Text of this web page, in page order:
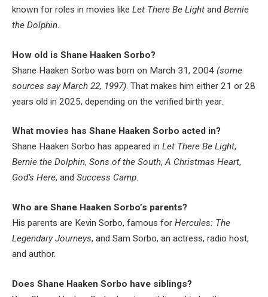
known for roles in movies like Let There Be Light and Bernie
the Dolphin.
How old is Shane Haaken Sorbo?
Shane Haaken Sorbo was born on March 31, 2004 (some
sources say March 22, 1997). That makes him either 21 or 28
years old in 2025, depending on the verified birth year.
What movies has Shane Haaken Sorbo acted in?
Shane Haaken Sorbo has appeared in Let There Be Light,
Bernie the Dolphin, Sons of the South,A Christmas Heart,
God’s Here, and Success Camp.
Who are Shane Haaken Sorbo’s parents?
His parents are Kevin Sorbo, famous for Hercules: The
Legendary Journeys, and Sam Sorbo, an actress, radio host,
and author.
Does Shane Haaken Sorbo have siblings?